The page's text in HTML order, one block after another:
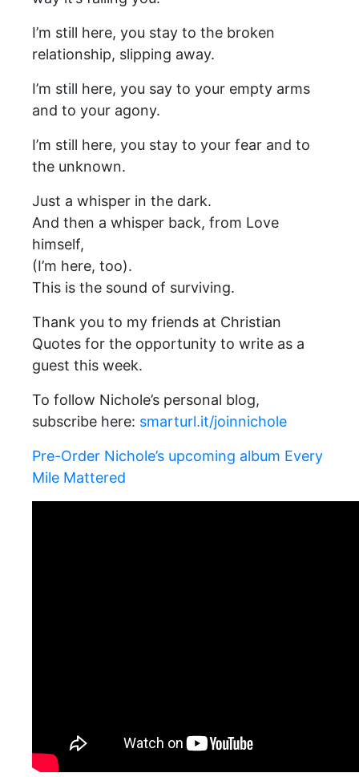
I’m still here, you stay to the broken
relationship, slipping away.
I’m still here, you say to your empty arms
and to your agony.
I’m still here, you stay to your fear and to
the unknown.
Just a whisper in the dark.
And then a whisper back, from Love
himself,
(I’m here, too).
This is the sound of surviving.
Thank you to my friends at Christian
Quotes for the opportunity to write as a
guest this week.
To follow Nichole’s personal blog,
subscribe here: smarturl.it/joinnichole
Pre-Order Nichole’s upcoming album Every
Mile Mattered